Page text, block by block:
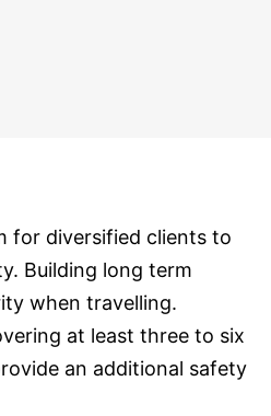
for diversified clients to
Building long term
when travelling.
at least three to six
an additional safety